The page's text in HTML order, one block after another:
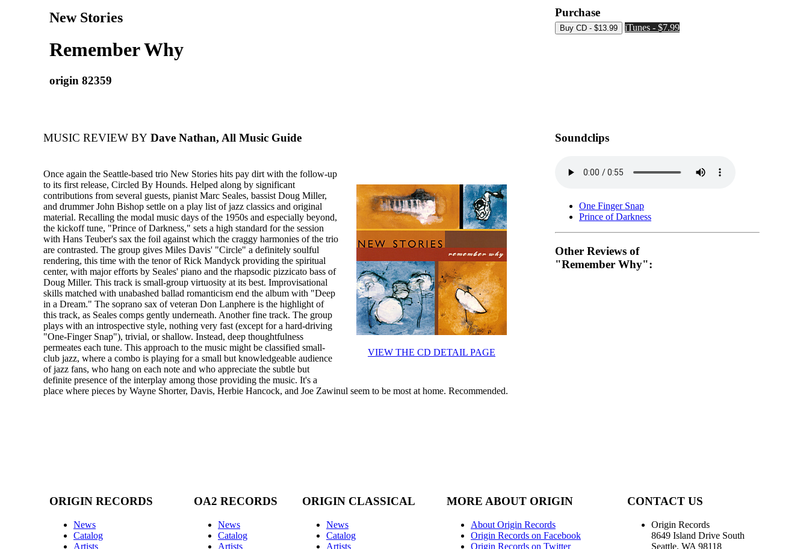
New Stories
Remember Why
origin 82359
Purchase
iTunes - $7.99
MUSIC REVIEW BY Dave Nathan, All Music Guide
VIEW THE CD DETAIL PAGE
Once again the Seattle-based trio New Stories hits pay dirt with the follow-up
to its first release, Circled By Hounds. Helped along by significant
contributions from several guests, pianist Marc Seales, bassist Doug Miller,
and drummer John Bishop settle on a play list of jazz classics and original
material. Recalling the modal music days of the 1950s and especially beyond,
the kickoff tune, "Prince of Darkness," sets a high standard for the session
with Hans Teuber's sax the foil against which the craggy harmonies of the trio
are contrasted. The group gives Miles Davis' "Circle" a definitely soulful
rendering, this time with the tenor of Rick Mandyck providing the spiritual
center, with major efforts by Seales' piano and the rhapsodic pizzicato bass of
Doug Miller. This track is small-group virtuosity at its best. Improvisational
skills matched with unabashed ballad romanticism end the album with "Deep
in a Dream." The soprano sax of veteran Don Lanphere is the highlight of
this track, as Seales comps gently underneath. Another fine track. The group
plays with an introspective style, nothing very fast (except for a hard-driving
"One-Finger Snap"), trivial, or shallow. Instead, deep thoughtfulness
permeates each tune. This approach to the music might be classified small-
club jazz, where a combo is playing for a small but knowledgeable audience
of jazz fans, who hang on each note and who appreciate the subtle but
definite presence of the interplay among those providing the music. It's a
place where pieces by Wayne Shorter, Davis, Herbie Hancock, and Joe Zawinul seem to be most at home. Recommended.
Soundclips
One Finger Snap
Prince of Darkness
Other Reviews of
"Remember Why":
ORIGIN RECORDS
News
Catalog
Artists
OA2 RECORDS
News
Catalog
Artists
ORIGIN CLASSICAL
News
Catalog
Artists
MORE ABOUT ORIGIN
About Origin Records
Origin Records on Facebook
Origin Records on Twitter
CONTACT US
Origin Records
8649 Island Drive South
Seattle, WA 98118